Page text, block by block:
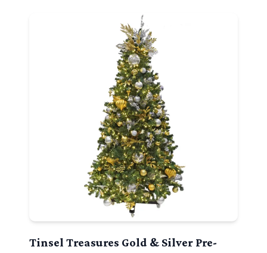
Tinsel Treasures Gold & Silver Pre-